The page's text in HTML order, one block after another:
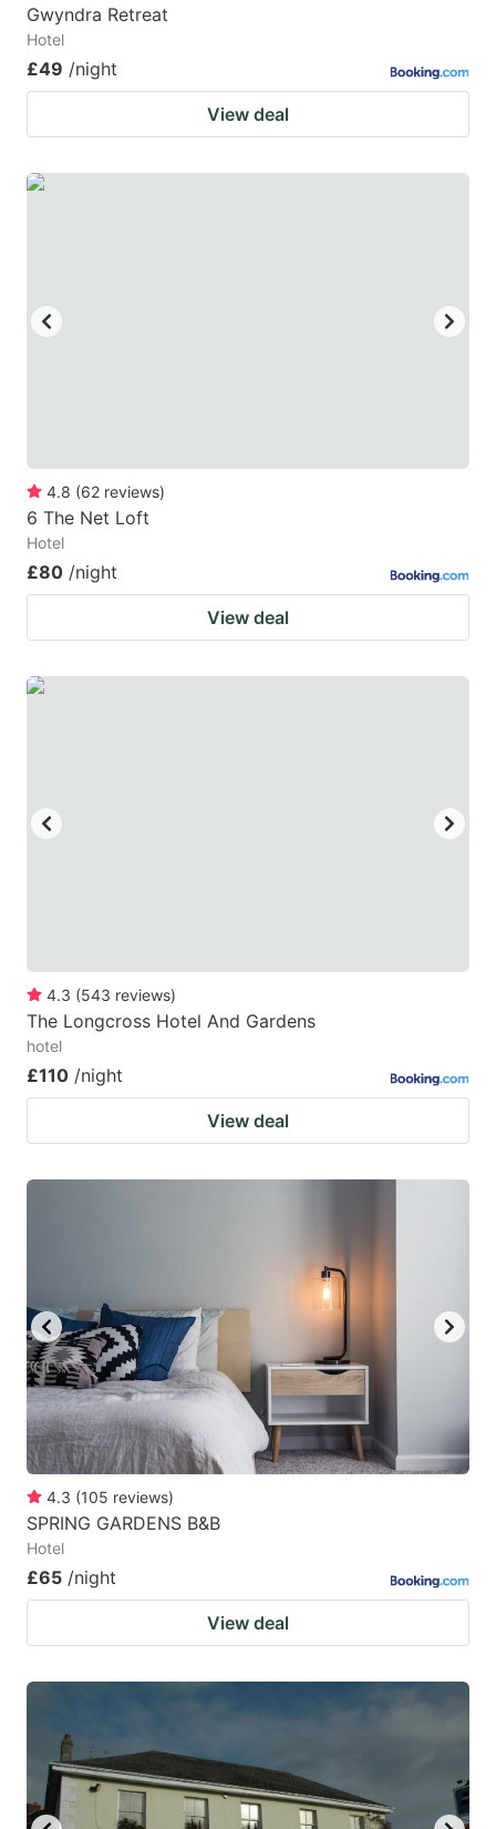
Gwyndra Retreat
Hotel
£49 /night
View deal
4.8 (62 reviews)
6 The Net Loft
Hotel
£80 /night
View deal
4.3 (543 reviews)
The Longcross Hotel And Gardens
hotel
£110 /night
View deal
4.3 (105 reviews)
SPRING GARDENS B&B
Hotel
£65 /night
View deal